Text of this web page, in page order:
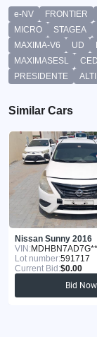
e-NV FRONTIER
MICRO
STAGEA
MAXIMA-V6
UD
MAXIMASESL
PRESIDENTE
ALTI
Similar Cars
Nissan Sunny 2016
VIN:
Lot number:591717
Current Bid:$0.00
Bid Now